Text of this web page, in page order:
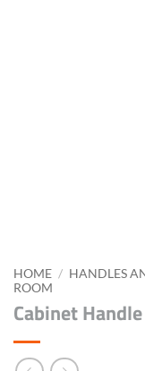
HOME / HANDLES
ROOM
Cabinet